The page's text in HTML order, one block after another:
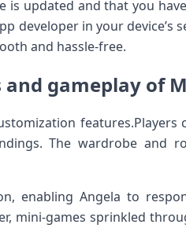
is updated and that ‍you
developer in your device’s
and hassle-free.
gameplay of⁣
The wardrobe and
enabling Angela to
mini-games sprinkled‌